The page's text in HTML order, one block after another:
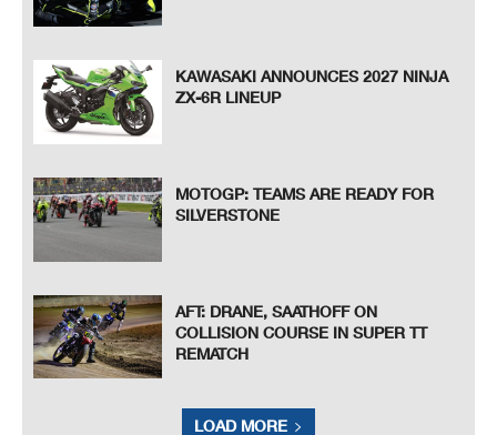
KAWASAKI ANNOUNCES 2027 NINJA
ZX-6R LINEUP
MOTOGP: TEAMS ARE READY FOR
SILVERSTONE
AFT: DRANE, SAATHOFF ON
COLLISION COURSE IN SUPER TT
REMATCH
LOAD MORE